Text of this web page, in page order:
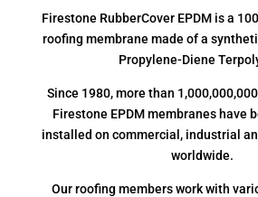
Firestone RubberCover EPDM is a
roofing membrane made of a
Propylene-Diene
Since 1980, more than
Firestone EPDM membranes have
installed on commercial, industrial
worldwide.
Our roofing members work with